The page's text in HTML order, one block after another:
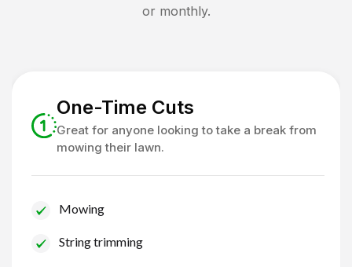
or monthly.
One-Time Cuts
Great for anyone looking to take a break from
mowing their lawn.
Mowing
String trimming